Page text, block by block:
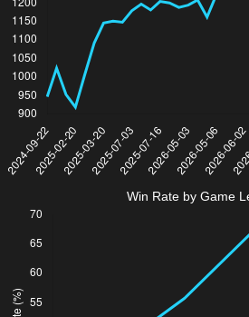
Win Rate by Game